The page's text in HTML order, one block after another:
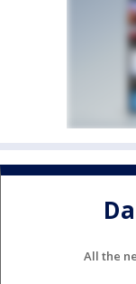
All the